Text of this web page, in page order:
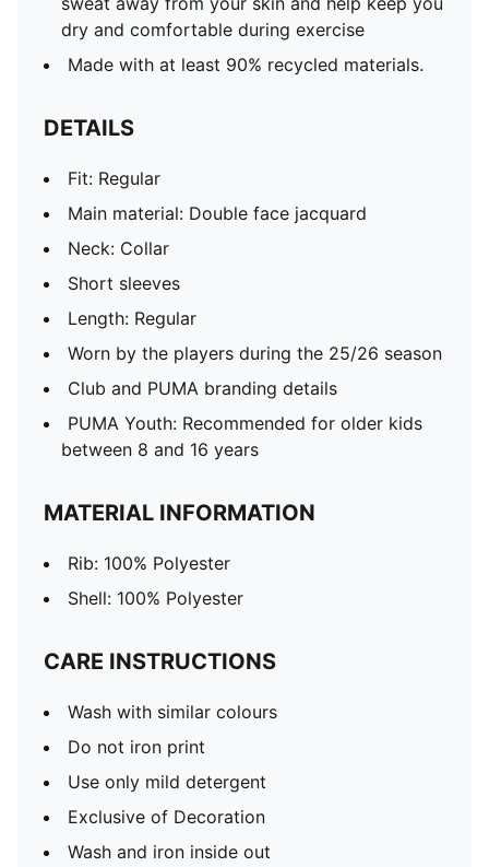
dry and comfortable during exercise
Made with at least 90% recycled materials.
DETAILS
Fit: Regular
Main material: Double face jacquard
Neck: Collar
Short sleeves
Length: Regular
Worn by the players during the 25/26 season
Club and PUMA branding details
PUMA Youth: Recommended for older kids
between 8 and 16 years
MATERIAL INFORMATION
Rib: 100% Polyester
Shell: 100% Polyester
CARE INSTRUCTIONS
Wash with similar colours
Do not iron print
Use only mild detergent
Exclusive of Decoration
Wash and iron inside out